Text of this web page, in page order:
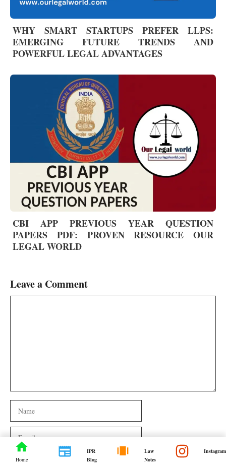
WHY SMART STARTUPS PREFER LLPS:
EMERGING FUTURE TRENDS AND
POWERFUL LEGAL ADVANTAGES
CBI APP PREVIOUS YEAR QUESTION
PAPERS PDF: PROVEN RESOURCE OUR
LEGAL WORLD
Leave a Comment
Name
Email
Website
Home
IPR
Blog
Law
Notes
Instagram